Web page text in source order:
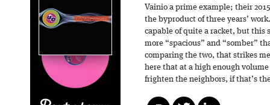
Vainio a prime example; their
the byproduct of three years’
capable of quite a racket, but this
more “spacious” and “somber”
comparing the two, that strikes
here that at a high enough
frighten the neighbors, if that’s